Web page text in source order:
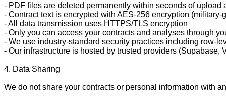
- PDF files are deleted permanently within seconds of upload
- Contract text is encrypted with AES-256 encryption (military-
- All data transmission uses HTTPS/TLS encryption
- Only you can access your contracts and analyses through
- We use industry-standard security practices including row-
- Our infrastructure is hosted by trusted providers (Supabase,
4. Data Sharing
We do not share your contracts or personal information with